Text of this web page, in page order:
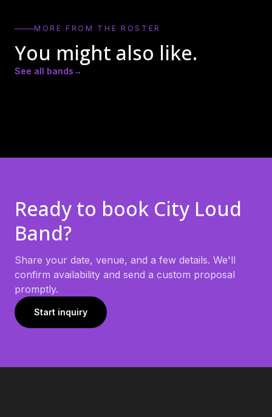
MORE FROM THE ROSTER
You might also like.
See all bands→
Ready to book City Loud
Band?
Share your date, venue, and a few details. We'll
confirm availability and send a custom proposal
promptly.
Start inquiry